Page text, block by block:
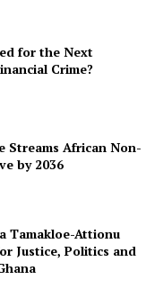
for the Next
Crime?
Streams African Non-
by 2036
Tamakloe-Attionu
Justice, Politics and